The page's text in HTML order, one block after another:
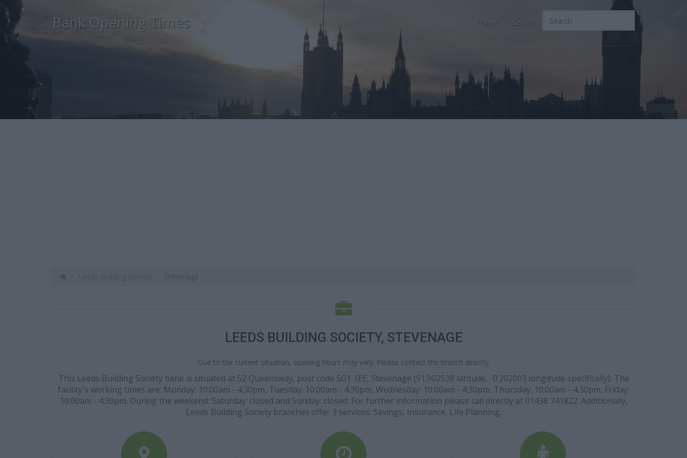
Bank Opening Times Home Search
Leeds Building Society
LEEDS BUILDING SOCIETY, STEVENAGE
Due to the current situation, opening hours may vary. Please contact the branch directly.
This Leeds Building Society bank is situated at 52 Queensway, post code SG1 1EE, Stevenage (51.902538 latitude, -0.202003 longitude specifically). The
facility's working times are: Monday: 10:00am - 4:30pm, Tuesday: 10:00am - 4:30pm, Wednesday: 10:00am - 4:30pm, Thursday: 10:00am - 4:30pm, Friday:
10:00am - 4:30pm. During the weekend: Saturday: closed and Sunday: closed. For further information please call directly at 01438 741822. Additionally,
Leeds Building Society branches offer 3 services: Savings, Insurance, Life Planning.